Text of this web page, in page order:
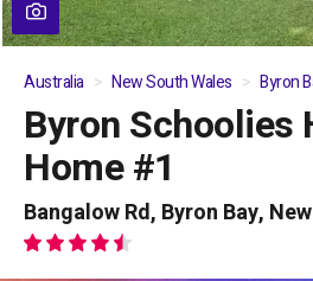
01/04
Australia New South Wales Byron
Byron Schoolies
Home #1
Bangalow Rd, Byron Bay,